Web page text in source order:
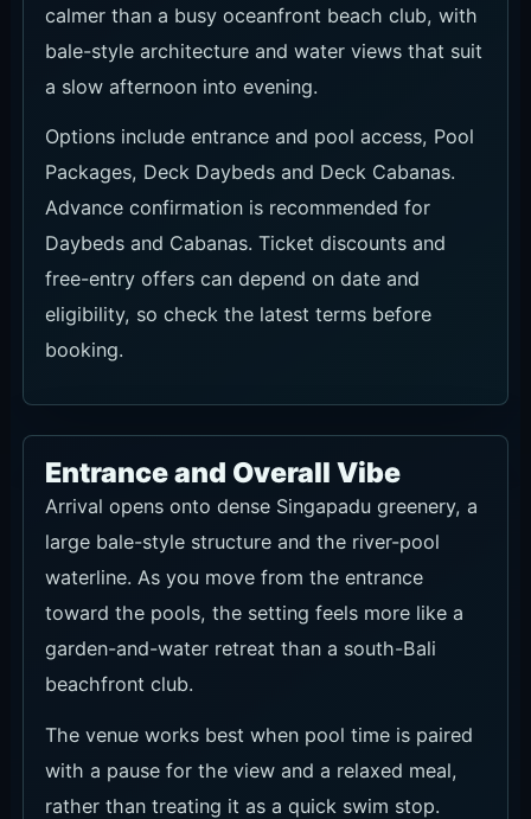
calmer than a busy oceanfront beach club, with
bale-style architecture and water views that suit
a slow afternoon into evening.
Options include entrance and pool access, Pool
Packages, Deck Daybeds and Deck Cabanas.
Advance confirmation is recommended for
Daybeds and Cabanas. Ticket discounts and
free-entry offers can depend on date and
eligibility, so check the latest terms before
booking.
Entrance and Overall Vibe
Arrival opens onto dense Singapadu greenery, a
large bale-style structure and the river-pool
waterline. As you move from the entrance
toward the pools, the setting feels more like a
garden-and-water retreat than a south-Bali
beachfront club.
The venue works best when pool time is paired
with a pause for the view and a relaxed meal,
rather than treating it as a quick swim stop.